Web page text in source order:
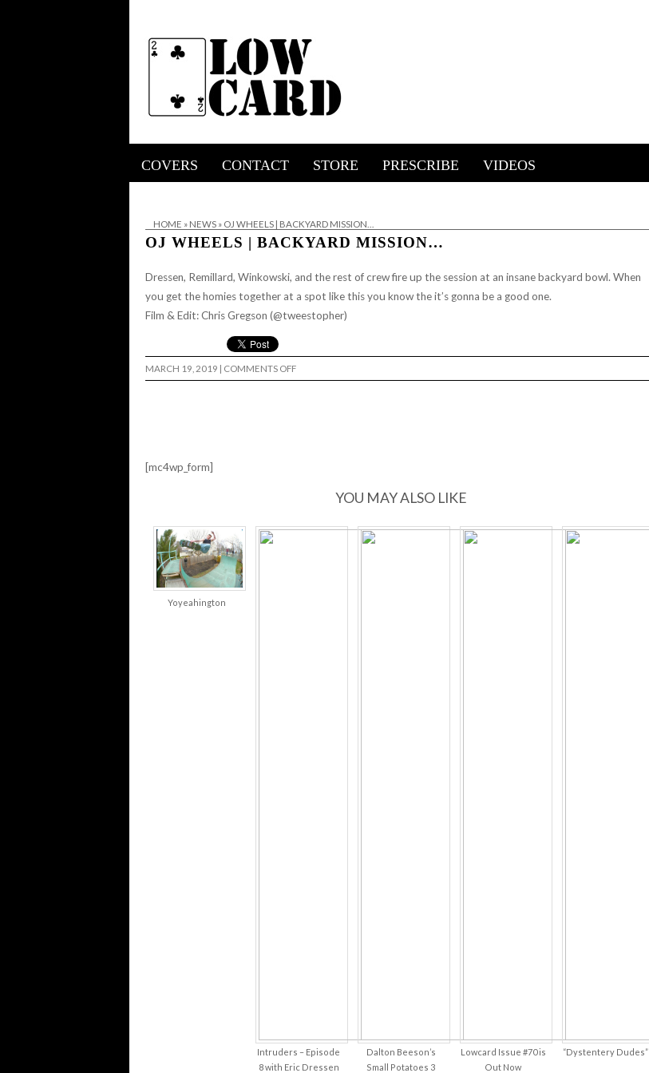
COVERS CONTACT STORE PRESCRIBE VIDEOS
HOME » NEWS » OJ WHEELS | BACKYARD MISSION…
OJ WHEELS | BACKYARD MISSION…
Dressen, Remillard, Winkowski, and the rest of crew fire up the session at an insane backyard bowl. When
you get the homies together at a spot like this you know the it’s gonna be a good one.
Film & Edit: Chris Gregson (@tweestopher)
MARCH 19, 2019 | COMMENTS OFFON
OJ
[mc4wp_form]
YOU MAY ALSO LIKE
Yoyeahington
Intruders – Episode
8 with Eric Dressen
Dalton Beeson’s
Small Potatoes 3
Lowcard Issue #70 is
Out Now
“Dystentery Dudes”